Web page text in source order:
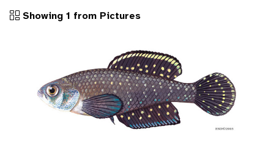
Showing 1 from Pictures